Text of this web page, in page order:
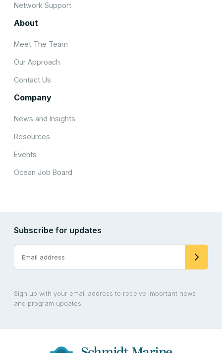
Network Support
About
Meet The Team
Our Approach
Contact Us
Company
News and Insights
Resources
Events
Ocean Job Board
Subscribe for updates
Sign up with your email address to receive important news
and program updates.